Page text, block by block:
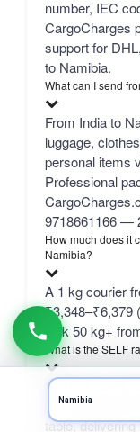
number, IEC
CargoCharges
support for
to Namibia.
What can I send
From India to
luggage,
personal items
Professional
9718661166 —
How much does it
Namibia?
A 1 kg courier
₹3,348–₹6,379
bulk 50 kg+
What is the SELF
SELF is
— typically the
table,